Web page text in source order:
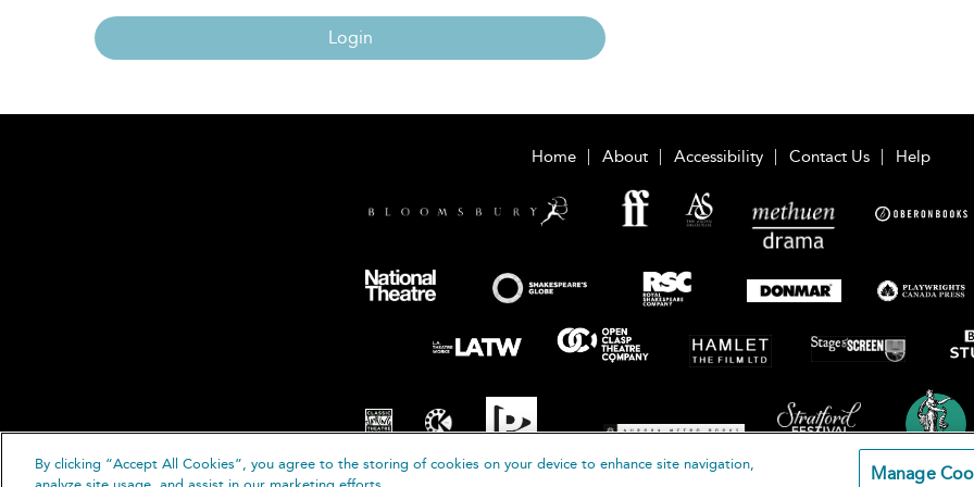
Login
Home About Accessibility Contact Us Help
By clicking “Accept All Cookies”, you agree to the storing of cookies on your device to enhance site navigation,
Manage